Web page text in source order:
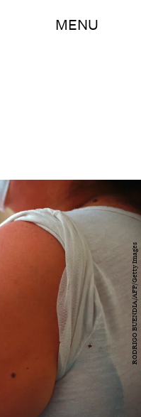
MENU
RODRIGO BUENDIA/AFP/Getty Images